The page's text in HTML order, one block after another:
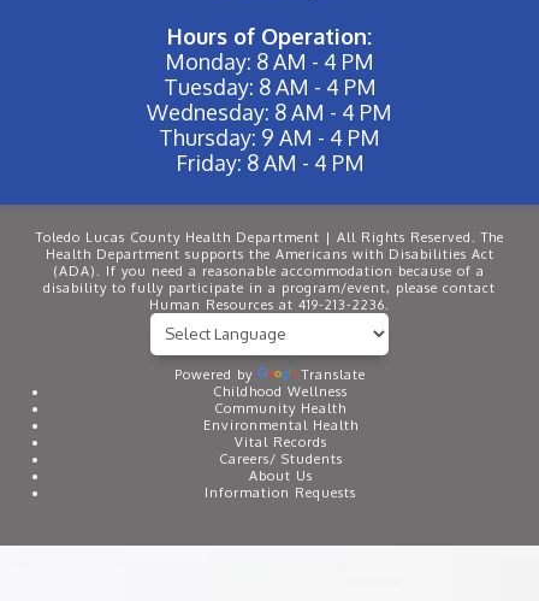
Hours of Operation:
Monday: 8 AM - 4 PM
Tuesday: 8 AM - 4 PM
Wednesday: 8 AM - 4 PM
Thursday: 9 AM - 4 PM
Friday: 8 AM - 4 PM
Toledo Lucas County Health Department | All Rights Reserved. The
Health Department supports the Americans with Disabilities Act
(ADA). If you need a reasonable accommodation because of a
disability to fully participate in a program/event, please contact
Human Resources at 419-213-2236.
Powered by
Translate
Childhood Wellness
Community Health
Environmental Health
Vital Records
Careers/ Students
About Us
Information Requests